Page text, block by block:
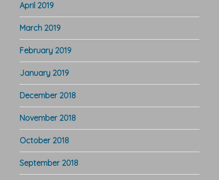
April 2019
March 2019
February 2019
January 2019
December 2018
November 2018
October 2018
September 2018